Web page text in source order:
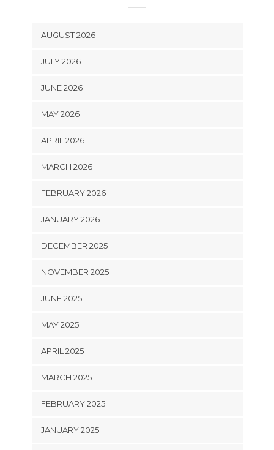
AUGUST 2026
JULY 2026
JUNE 2026
MAY 2026
APRIL 2026
MARCH 2026
FEBRUARY 2026
JANUARY 2026
DECEMBER 2025
NOVEMBER 2025
JUNE 2025
MAY 2025
APRIL 2025
MARCH 2025
FEBRUARY 2025
JANUARY 2025